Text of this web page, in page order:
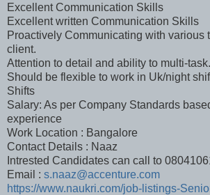
Excellent Communication Skills
Excellent written Communication Skills
Proactively Communicating with various
client.
Attention to detail and ability to multi-task.
Should be flexible to work in Uk/night
Shifts
Salary: As per Company Standards
experience
Work Location : Bangalore
Contact Details : Naaz
Intrested Candidates can call to
Email : s.naaz@accenture.com
https://www.naukri.com/job-listings-